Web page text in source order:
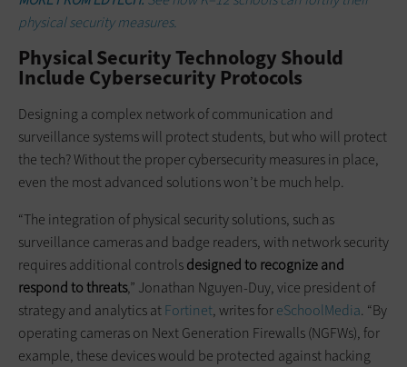
physical security measures.
Physical Security Technology Should
Include Cybersecurity Protocols
Designing a complex network of communication and
surveillance systems will protect students, but who will protect
the tech? Without the proper cybersecurity measures in place,
even the most advanced solutions won’t be much help.
“The integration of physical security solutions, such as
surveillance cameras and badge readers, with network security
requires additional controlsdesigned to recognize and
respond to threats,” Jonathan Nguyen-Duy, vice president of
strategy and analytics atFortinet, writes foreSchoolMedia. “By
operating cameras on Next Generation Firewalls (NGFWs), for
example, these devices would be protected against hacking